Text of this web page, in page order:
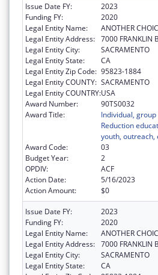
Issue Date FY:
2023
Funding FY:
2020
Legal Entity Name:
ANOTHER
Legal Entity Address: 7000 FRANKLIN
Legal Entity City:
SACRAMENTO
Legal Entity State:
CA
Legal Entity Zip Code: 95823-1884
Legal Entity COUNTY: SACRAMENTO
Legal Entity COUNTRY:USA
Award Number:
90TS0032
Award Title:
Individual,
Reduction
youth, outreach,
Award Code:
03
Budget Year:
2
OPDIV:
ACF
Action Date:
5/16/2023
Action Amount:
$0
Issue Date FY:
2023
Funding FY:
2020
Legal Entity Name:
ANOTHER
Legal Entity Address: 7000 FRANKLIN
Legal Entity City:
SACRAMENTO
Legal Entity State:
CA